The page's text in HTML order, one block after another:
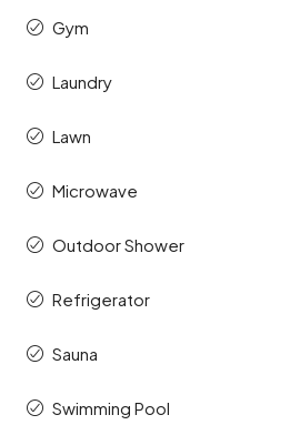
Gym
Laundry
Lawn
Microwave
Outdoor Shower
Refrigerator
Sauna
Swimming Pool